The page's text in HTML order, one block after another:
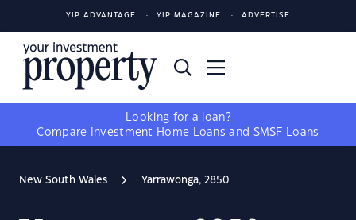
YIP ADVANTAGE YIP MAGAZINE ADVERTISE
Looking for a loan?
Compare
Investment Home Loans and SMSF Loans
New South Wales Yarrawonga, 2850